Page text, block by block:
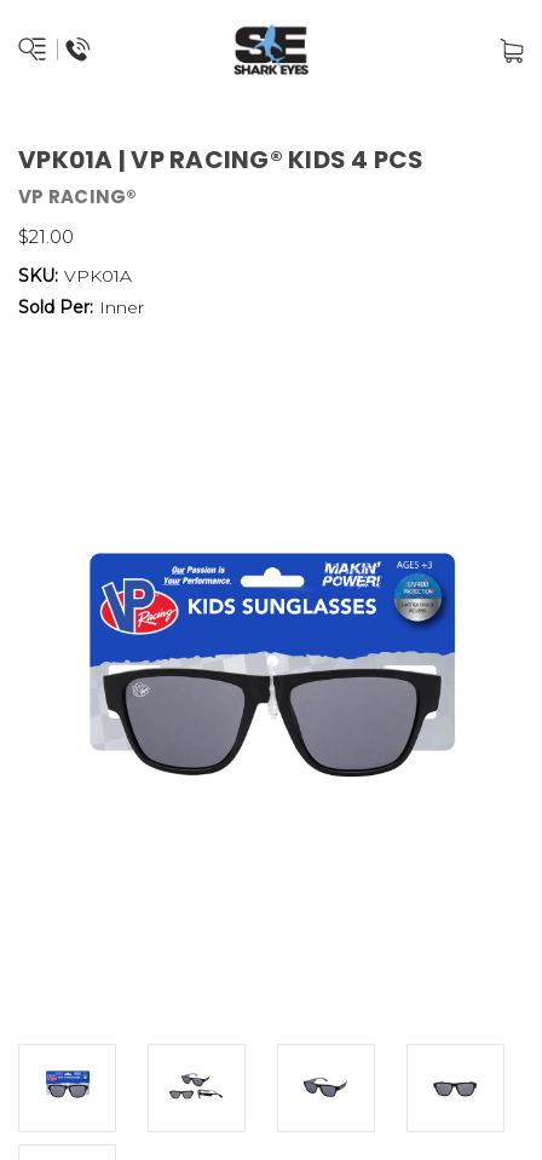
VPK01A | VP RACING® KIDS 4 PCS
VP RACING®
$21.00
SKU: VPK01A
Sold Per: Inner